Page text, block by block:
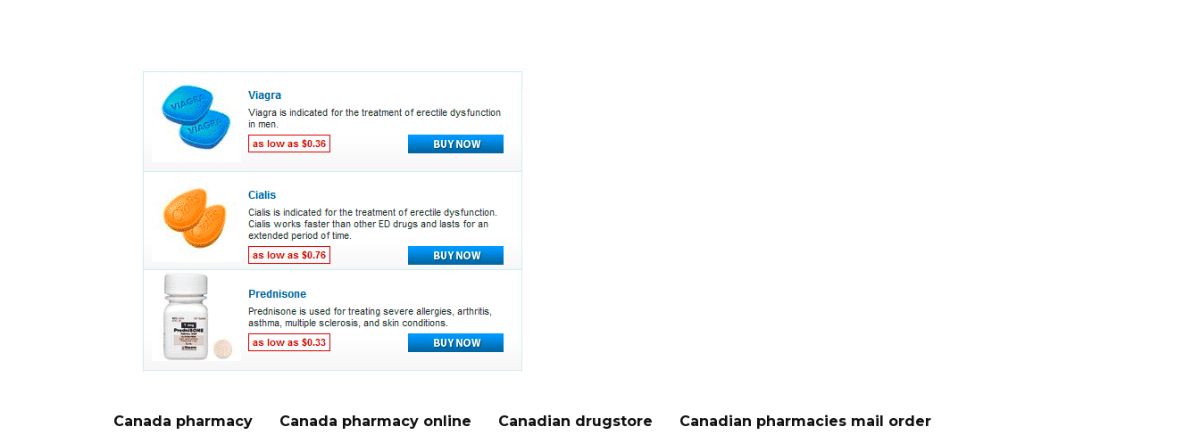
Canada pharmacy Canada pharmacy online Canadian drugstore Canadian pharmacies mail order